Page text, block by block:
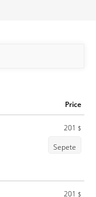
Price
201 $
Sepete
201 $